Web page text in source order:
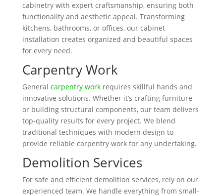
cabinetry with expert craftsmanship, ensuring both
functionality and aesthetic appeal. Transforming
kitchens, bathrooms, or offices, our cabinet
installation creates organized and beautiful spaces
for every need.
Carpentry Work
General carpentry workrequires skillful hands and
innovative solutions. Whether it’s crafting furniture
or building structural components, our team delivers
top-quality results for every project. We blend
traditional techniques with modern design to
provide reliable carpentry work for any undertaking.
Demolition Services
For safe and efficient demolition services, rely on our
experienced team. We handle everything from small-